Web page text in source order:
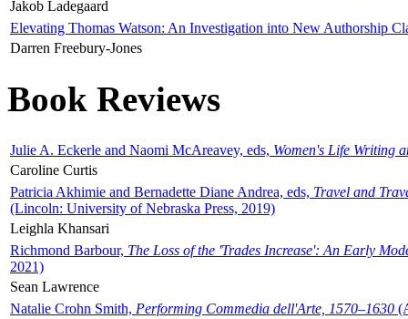
Jakob Ladegaard
Elevating Thomas Watson: An Investigation into New Authorship
Darren Freebury-Jones
Book Reviews
Julie A. Eckerle and Naomi McAreavey, eds, Women's Life Writing
Caroline Curtis
Patricia Akhimie and Bernadette Diane Andrea, eds, Travel and
(Lincoln: University of Nebraska Press, 2019)
Leighla Khansari
Richmond Barbour, The Loss of the 'Trades Increase': An Early
2021)
Sean Lawrence
Natalie Crohn Smith, Performing Commedia dell'Arte, 1570–1630